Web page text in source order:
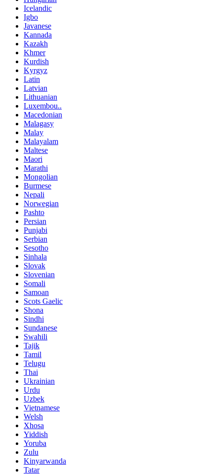
Icelandic
Igbo
Javanese
Kannada
Kazakh
Khmer
Kurdish
Kyrgyz
Latin
Latvian
Lithuanian
Luxembou..
Macedonian
Malagasy
Malay
Malayalam
Maltese
Maori
Marathi
Mongolian
Burmese
Nepali
Norwegian
Pashto
Persian
Punjabi
Serbian
Sesotho
Sinhala
Slovak
Slovenian
Somali
Samoan
Scots Gaelic
Shona
Sindhi
Sundanese
Swahili
Tajik
Tamil
Telugu
Thai
Ukrainian
Urdu
Uzbek
Vietnamese
Welsh
Xhosa
Yiddish
Yoruba
Zulu
Kinyarwanda
Tatar